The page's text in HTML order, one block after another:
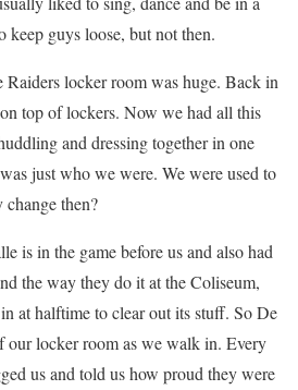
keep guys loose, but not then.
Raiders locker room was huge. Back in
top of lockers. Now we had all this
and dressing together in one
just who we were. We were used to
then?
is in the game before us and also had
the way they do it at the Coliseum,
at halftime to clear out its stuff. So De
locker room as we walk in. Every
us and told us how proud they were